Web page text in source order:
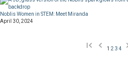
Noblis Women in STEM: Meet Miranda
April 30, 2024
1 2 3 4